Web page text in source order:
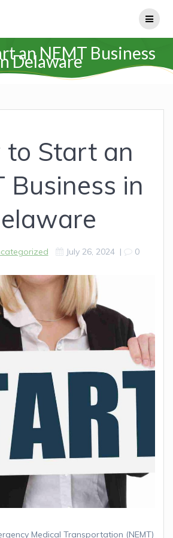
an NEMT Business
Delaware
to Start an
Business in
July 26, 2024| 0
Medical Transportation (NEMT)